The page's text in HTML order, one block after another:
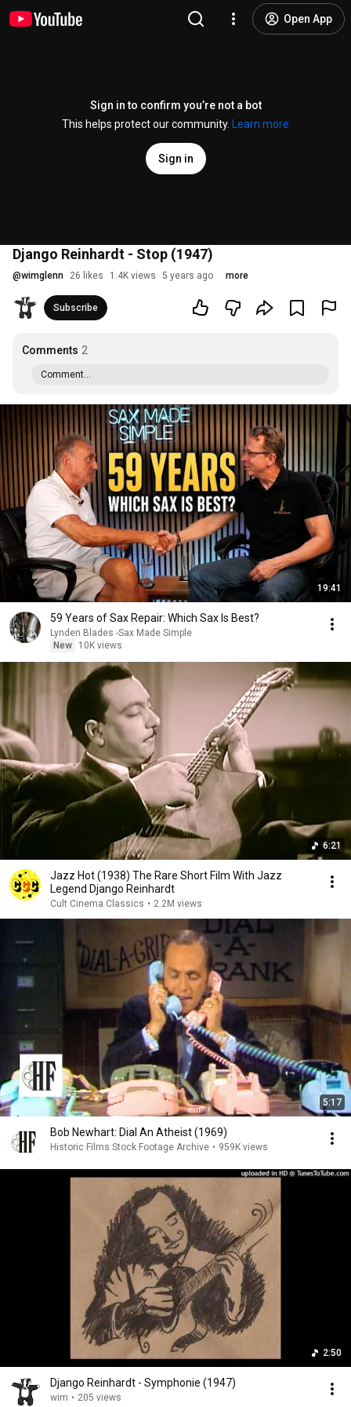
Open App
Sign in to confirm you’re not a bot
This helps protect our community.
Learn more
Sign in
Django Reinhardt - Stop (1947)
@wimglenn 26 likes 1.4K views 5 years ago more
Subscribe
Comments 2
Comment...
19:41
59 Years of Sax Repair: Which Sax Is Best?
Lynden Blades -Sax Made Simple
New
10K views
6:21
Jazz Hot (1938) The Rare Short Film With Jazz
Legend Django Reinhardt
Cult Cinema Classics • 2.2M views
5:17
Bob Newhart: Dial An Atheist (1969)
Historic Films Stock Footage Archive • 959K views
2:50
Django Reinhardt - Symphonie (1947)
wim • 205 views